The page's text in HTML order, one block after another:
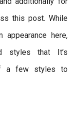
this post. While
appearance here,
styles that It’s
a few styles to